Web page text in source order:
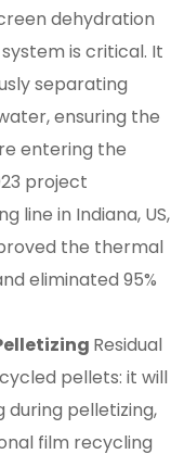
dehydration
is critical. It
separating
ensuring the
entering the
project
line in Indiana, US,
the thermal
eliminated 95%
Residual
pellets: it will
pelletizing,
film recycling